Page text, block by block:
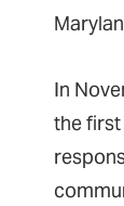
In
the